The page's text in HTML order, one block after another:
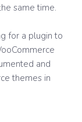
same time.
for a plugin to
and
themes in